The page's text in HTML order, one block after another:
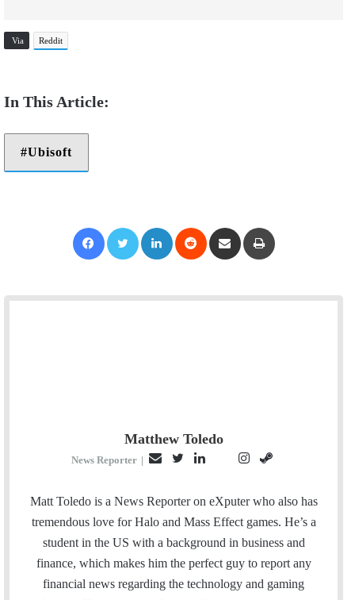
Via Reddit
Ubisoft
Matthew Toledo
News Reporter |
a
i
i
t
t
n
k
e
d
n
n
t
e
r
e
s
t
a
g
e
a
m
Matt Toledo is a News Reporter on eXputer who also has
tremendous love for Halo and Mass Effect games. He’s a
student in the US with a background in business and
finance, which makes him the perfect guy to report any
financial news regarding the technology and gaming